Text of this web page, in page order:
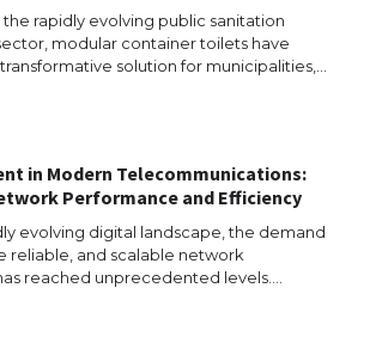
rapidly evolving public sanitation
modular container toilets have
solution for municipalities,…
in Modern Telecommunications:
Performance and Efficiency
evolving digital landscape, the demand
reliable, and scalable network
reached unprecedented levels.…
The Ultimate Guide to US Student Visa
Types: Everything You Need to Know
The Ultimate Guide to Meeting the
Requirements for Studying in the USA